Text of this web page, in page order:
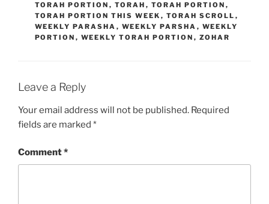
TORAH PORTION , TORAH , TORAH PORTION ,
TORAH PORTION THIS WEEK , TORAH SCROLL ,
WEEKLY PARASHA , WEEKLY PARSHA , WEEKLY
PORTION , WEEKLY TORAH PORTION , ZOHAR
Leave a Reply
Your email address will not be published. Required
fields are marked *
Comment*